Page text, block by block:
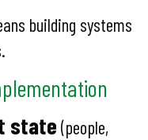
building systems
state (people,